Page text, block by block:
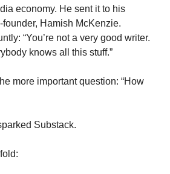
economy. He sent it to his
Hamish McKenzie.
“You’re not a very good writer.
knows all this stuff.”
more important question: “How
Substack.